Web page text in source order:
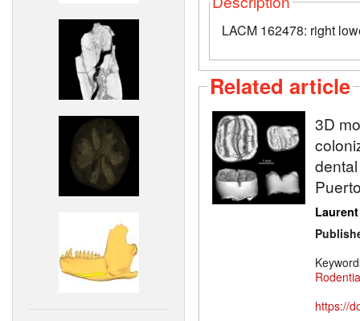
LACM 162478: right
Related article
3D
Rodentia
https://